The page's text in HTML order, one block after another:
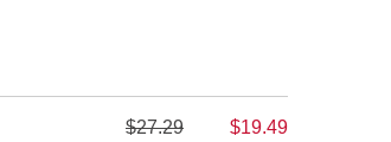
$27.29 $19.49